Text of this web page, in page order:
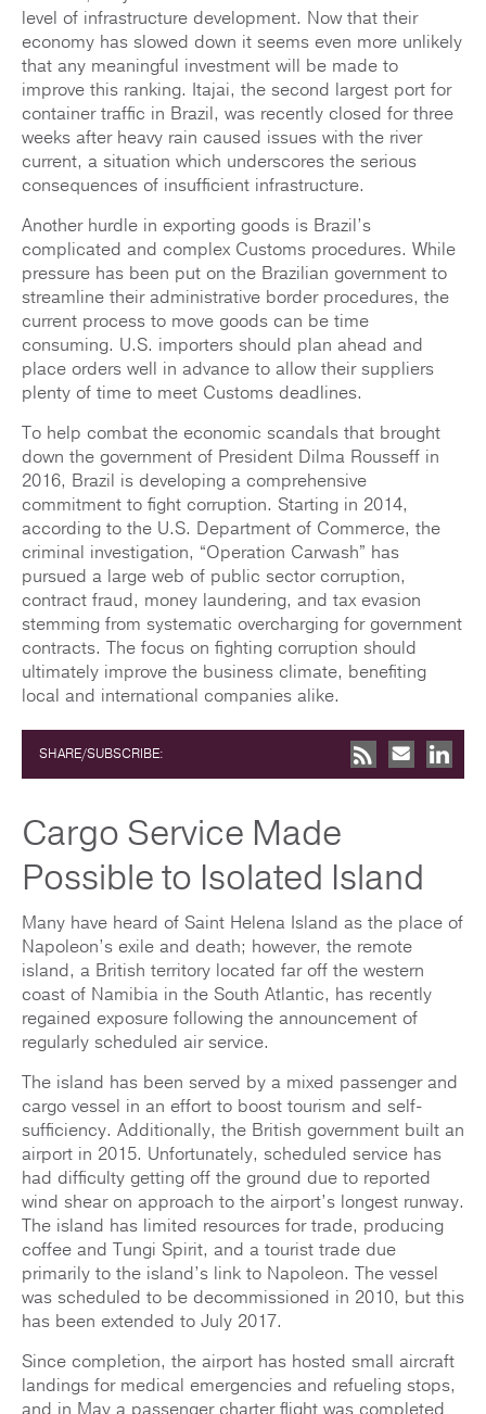
level of infrastructure development. Now that their
economy has slowed down it seems even more unlikely
that any meaningful investment will be made to
improve this ranking. Itajai, the second largest port for
container traffic in Brazil, was recently closed for three
weeks after heavy rain caused issues with the river
current, a situation which underscores the serious
consequences of insufficient infrastructure.
Another hurdle in exporting goods is Brazil’s
complicated and complex Customs procedures. While
pressure has been put on the Brazilian government to
streamline their administrative border procedures, the
current process to move goods can be time
consuming. U.S. importers should plan ahead and
place orders well in advance to allow their suppliers
plenty of time to meet Customs deadlines.
To help combat the economic scandals that brought
down the government of President Dilma Rousseff in
2016, Brazil is developing a comprehensive
commitment to fight corruption. Starting in 2014,
according to the U.S. Department of Commerce, the
criminal investigation, “Operation Carwash” has
pursued a large web of public sector corruption,
contract fraud, money laundering, and tax evasion
stemming from systematic overcharging for government
contracts. The focus on fighting corruption should
ultimately improve the business climate, benefiting
local and international companies alike.
SHARE/SUBSCRIBE:
Cargo Service Made
Possible to Isolated Island
Many have heard of Saint Helena Island as the place of
Napoleon’s exile and death; however, the remote
island, a British territory located far off the western
coast of Namibia in the South Atlantic, has recently
regained exposure following the announcement of
regularly scheduled air service.
The island has been served by a mixed passenger and
cargo vessel in an effort to boost tourism and self-
sufficiency. Additionally, the British government built an
airport in 2015. Unfortunately, scheduled service has
had difficulty getting off the ground due to reported
wind shear on approach to the airport’s longest runway.
The island has limited resources for trade, producing
coffee and Tungi Spirit, and a tourist trade due
primarily to the island’s link to Napoleon. The vessel
was scheduled to be decommissioned in 2010, but this
has been extended to July 2017.
Since completion, the airport has hosted small aircraft
landings for medical emergencies and refueling stops,